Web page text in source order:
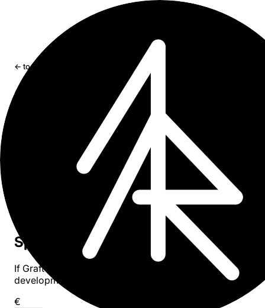
← tools
Graft
Graph visualization for Craft documents
GitHub
Craft Imagine
Craft Extensions Hackathon Winner
turns your Craft document space into an interactive
graph. Explore connections between documents, tags,
folders in 2D or 3D — all processed locally in your
with no data ever leaving your device.
Sponsor
If Graft is useful to you, consider leaving a tip to support
development.
€